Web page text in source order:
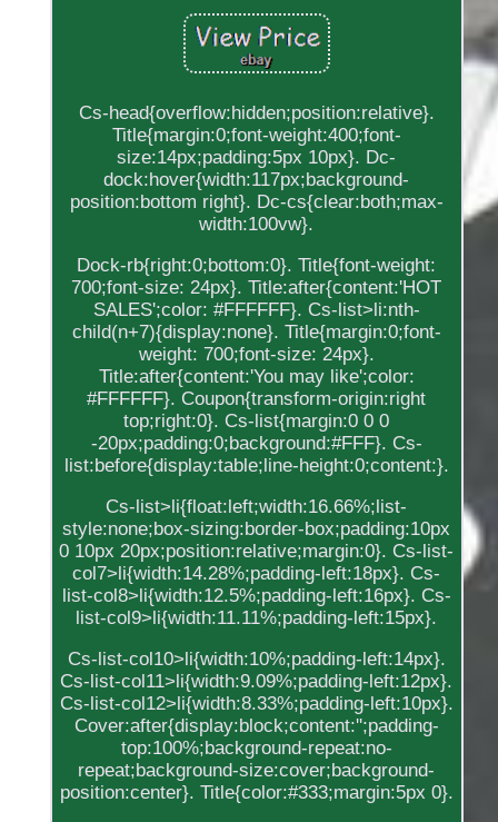
Cs-head{overflow:hidden;position:relative}.
Title{margin:0;font-weight:400;font-
size:14px;padding:5px 10px}. Dc-
dock:hover{width:117px;background-
position:bottom right}. Dc-cs{clear:both;max-
width:100vw}.
Dock-rb{right:0;bottom:0}. Title{font-weight:
700;font-size: 24px}. Title:after{content:'HOT
SALES';color: #FFFFFF}. Cs-list>li:nth-
child(n+7){display:none}. Title{margin:0;font-
weight: 700;font-size: 24px}.
Title:after{content:'You may like';color:
#FFFFFF}. Coupon{transform-origin:right
top;right:0}. Cs-list{margin:0 0 0
-20px;padding:0;background:#FFF}. Cs-
list:before{display:table;line-height:0;content:}.
Cs-list>li{float:left;width:16.66%;list-
style:none;box-sizing:border-box;padding:10px
0 10px 20px;position:relative;margin:0}. Cs-list-
col7>li{width:14.28%;padding-left:18px}. Cs-
list-col8>li{width:12.5%;padding-left:16px}. Cs-
list-col9>li{width:11.11%;padding-left:15px}.
Cs-list-col10>li{width:10%;padding-left:14px}.
Cs-list-col11>li{width:9.09%;padding-left:12px}.
Cs-list-col12>li{width:8.33%;padding-left:10px}.
Cover:after{display:block;content:'';padding-
top:100%;background-repeat:no-
repeat;background-size:cover;background-
position:center}. Title{color:#333;margin:5px 0}.